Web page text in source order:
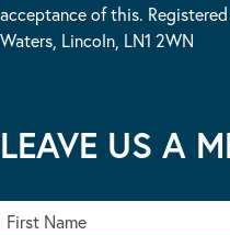
acceptance of this.
Waters, Lincoln, LN1 2WN
LEAVE US A